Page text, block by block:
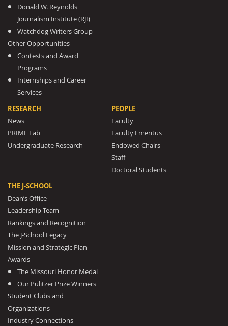
Donald W. Reynolds
Journalism Institute (RJI)
Watchdog Writers Group
Other Opportunities
Contests and Award
Programs
Internships and Career
Services
RESEARCH
News
PRIME Lab
Undergraduate Research
PEOPLE
Faculty
Faculty Emeritus
Endowed Chairs
Staff
Doctoral Students
THE J-SCHOOL
Dean’s Office
Leadership Team
Rankings and Recognition
The J-School Legacy
Mission and Strategic Plan
Awards
The Missouri Honor Medal
Our Pulitzer Prize Winners
Student Clubs and
Organizations
Industry Connections